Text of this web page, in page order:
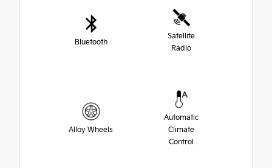
Bluetooth
Satellite
Radio
Alloy Wheels
Automatic
Climate
Control